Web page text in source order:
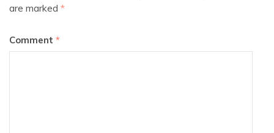
are marked *
Comment *